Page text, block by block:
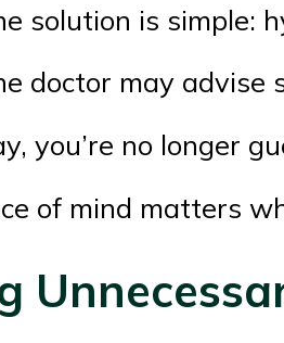
solution is simple:
doctor may
you’re no longer
of mind matters